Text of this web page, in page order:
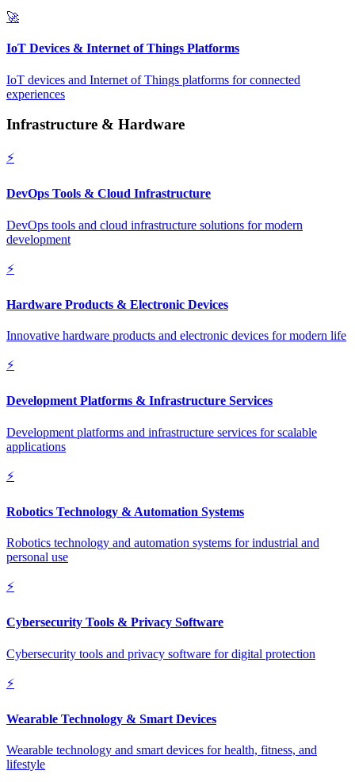
🚀
IoT Devices & Internet of Things Platforms
IoT devices and Internet of Things platforms for connected
experiences
Infrastructure & Hardware
⚡
DevOps Tools & Cloud Infrastructure
DevOps tools and cloud infrastructure solutions for modern
development
⚡
Hardware Products & Electronic Devices
Innovative hardware products and electronic devices for modern life
⚡
Development Platforms & Infrastructure Services
Development platforms and infrastructure services for scalable
applications
⚡
Robotics Technology & Automation Systems
Robotics technology and automation systems for industrial and
personal use
⚡
Cybersecurity Tools & Privacy Software
Cybersecurity tools and privacy software for digital protection
⚡
Wearable Technology & Smart Devices
Wearable technology and smart devices for health, fitness, and
lifestyle